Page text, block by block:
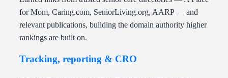
for Mom, Caring.com, SeniorLiving.org, AARP — and
relevant publications, building the domain authority higher
rankings are built on.
Tracking, reporting & CRO